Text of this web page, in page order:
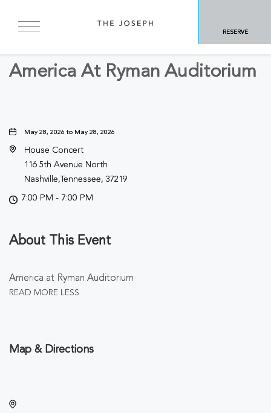
RESERVE
BACK TO ALL EVENTS
America At Ryman Auditorium
May 28, 2026 to May 28, 2026
House Concert
116 5th Avenue North
Nashville,Tennessee, 37219
7:00 PM - 7:00 PM
About This Event
America at Ryman Auditorium
READ MORE LESS
Map & Directions